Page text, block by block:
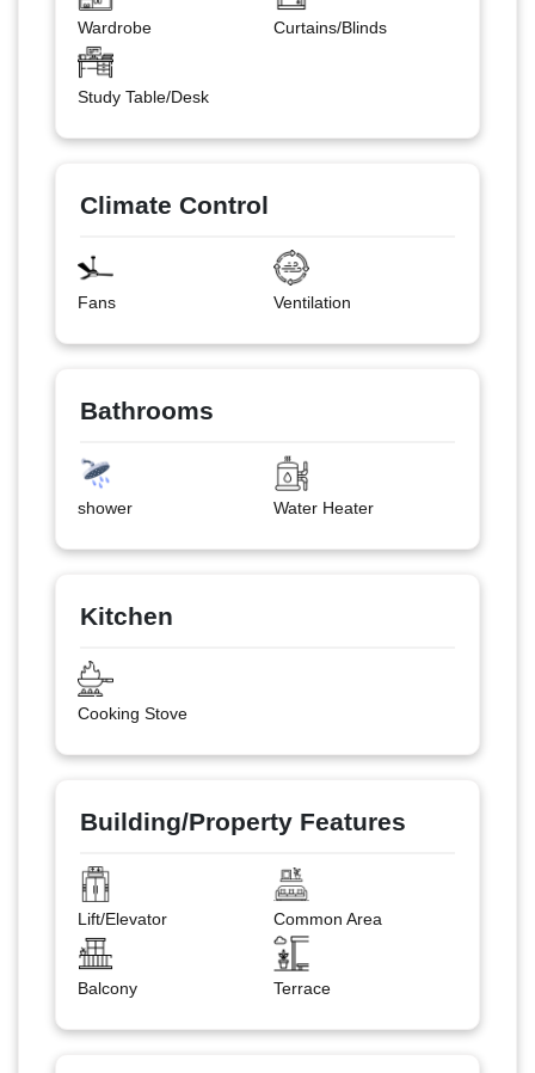
Wardrobe Curtains/Blinds
Study Table/Desk
Climate Control
Fans Ventilation
Bathrooms
shower Water Heater
Kitchen
Cooking Stove
Building/Property Features
Lift/Elevator Common Area
Balcony Terrace